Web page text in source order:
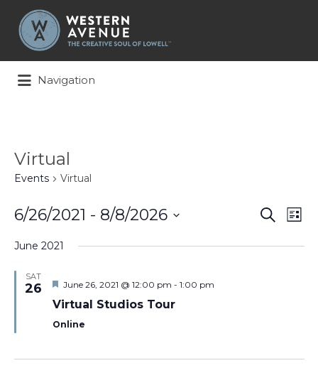
Search
for:
Navigation
Virtual
Events Virtual
Events
Search
and
Search
List
6/26/2021 - 8/8/2026
date.
June 2021
SAT
26 Featured
June 26, 2021 @ 12:00 pm - 1:00 pm
Virtual Studios Tour
Online